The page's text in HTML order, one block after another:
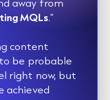
MQLs.”
content
be probable
right now, but
achieved